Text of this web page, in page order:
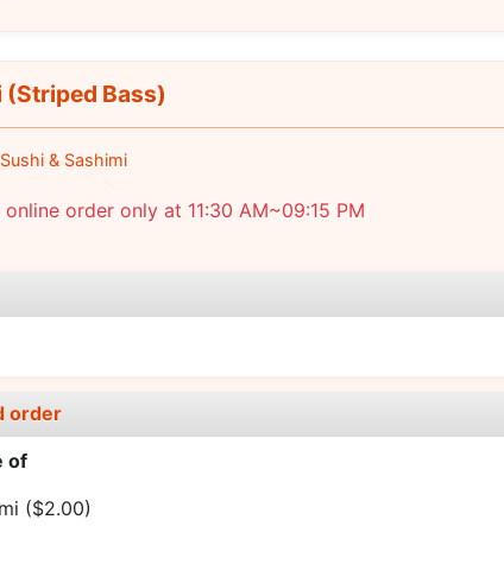
Bass)
Sushi & Sashimi
order only at 11:30 AM~09:15 PM
order
of
($2.00)